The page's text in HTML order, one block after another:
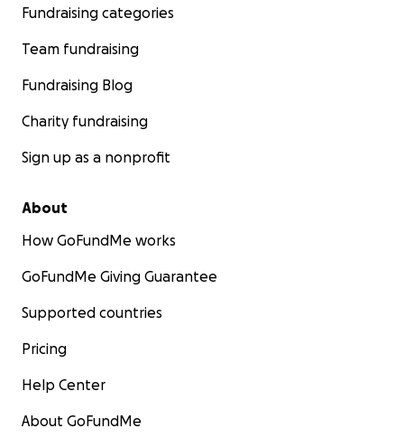
Fundraising categories
Team fundraising
Fundraising Blog
Charity fundraising
Sign up as a nonprofit
About
How GoFundMe works
GoFundMe Giving Guarantee
Supported countries
Pricing
Help Center
About GoFundMe